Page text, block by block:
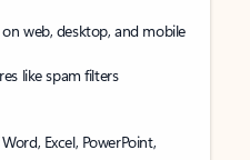
web, desktop, and mobile
like spam filters
Excel, PowerPoint,